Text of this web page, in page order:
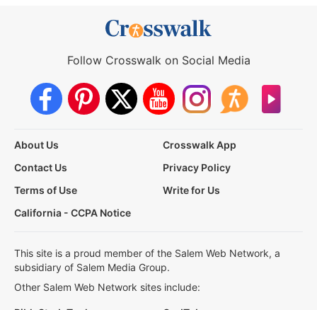
Follow Crosswalk on Social Media
About Us
Crosswalk App
Contact Us
Privacy Policy
Terms of Use
Write for Us
California - CCPA Notice
This site is a proud member of the Salem Web Network, a
subsidiary of Salem Media Group.
Other Salem Web Network sites include: